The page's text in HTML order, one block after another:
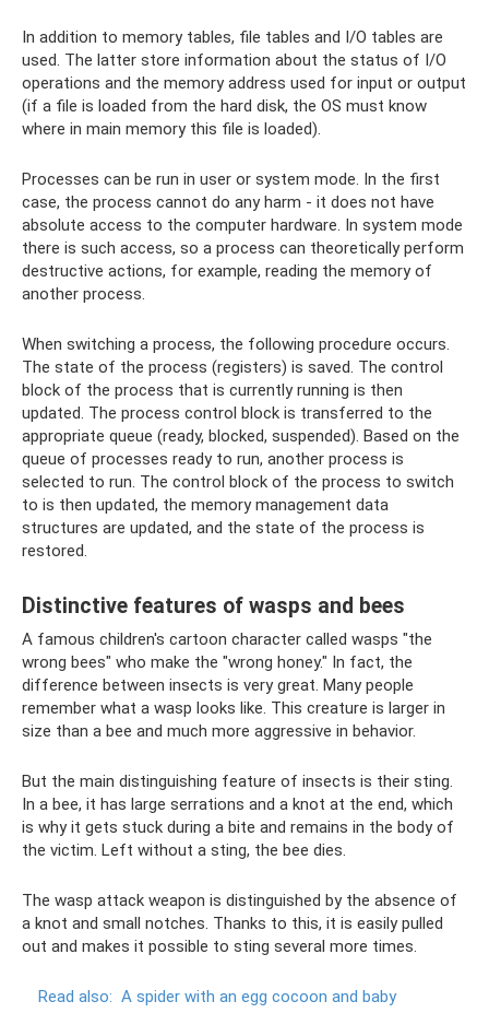
In addition to memory tables, file tables and I/O tables are
used. The latter store information about the status of I/O
operations and the memory address used for input or output
(if a file is loaded from the hard disk, the OS must know
where in main memory this file is loaded).
Processes can be run in user or system mode. In the first
case, the process cannot do any harm - it does not have
absolute access to the computer hardware. In system mode
there is such access, so a process can theoretically perform
destructive actions, for example, reading the memory of
another process.
When switching a process, the following procedure occurs.
The state of the process (registers) is saved. The control
block of the process that is currently running is then
updated. The process control block is transferred to the
appropriate queue (ready, blocked, suspended). Based on the
queue of processes ready to run, another process is
selected to run. The control block of the process to switch
to is then updated, the memory management data
structures are updated, and the state of the process is
restored.
Distinctive features of wasps and bees
A famous children's cartoon character called wasps "the
wrong bees" who make the "wrong honey." In fact, the
difference between insects is very great. Many people
remember what a wasp looks like. This creature is larger in
size than a bee and much more aggressive in behavior.
But the main distinguishing feature of insects is their sting.
In a bee, it has large serrations and a knot at the end, which
is why it gets stuck during a bite and remains in the body of
the victim. Left without a sting, the bee dies.
The wasp attack weapon is distinguished by the absence of
a knot and small notches. Thanks to this, it is easily pulled
out and makes it possible to sting several more times.
Read also: A spider with an egg cocoon and baby